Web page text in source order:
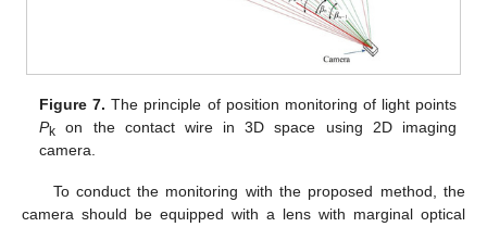
Figure 7. The principle of position monitoring of light points
Pk on the contact wire in 3D space using 2D imaging
camera.
To conduct the monitoring with the proposed method, the
camera should be equipped with a lens with marginal optical